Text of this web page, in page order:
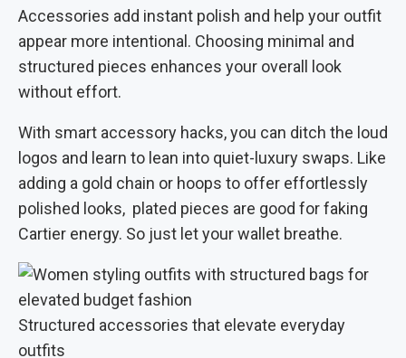
Accessories add instant polish and help your outfit
appear more intentional. Choosing minimal and
structured pieces enhances your overall look
without effort.
With smart accessory hacks, you can ditch the loud
logos and learn to lean into quiet-luxury swaps. Like
adding a gold chain or hoops to offer effortlessly
polished looks, plated pieces are good for faking
Cartier energy. So just let your wallet breathe.
Structured accessories that elevate everyday
outfits